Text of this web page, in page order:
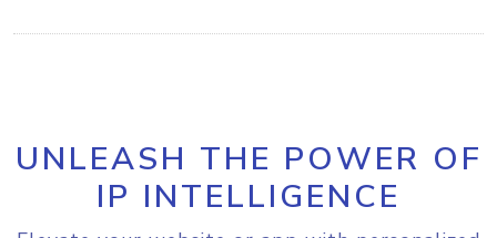
UNLEASH THE POWER OF
IP INTELLIGENCE